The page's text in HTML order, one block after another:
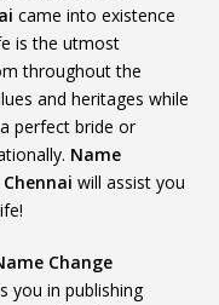
came into existence
is the utmost
throughout the
and heritages while
perfect bride or
Name
will assist you
Change
you in publishing